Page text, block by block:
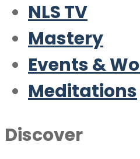
NLS TV
Mastery
Events &
Meditations
Discover